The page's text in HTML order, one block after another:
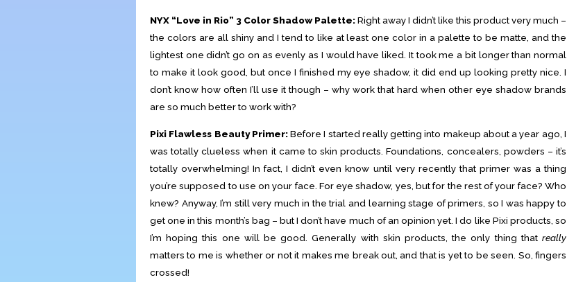
NYX “Love in Rio” 3 Color Shadow Palette:Right away I didn’t like this product very much –
the colors are all shiny and I tend to like at least one color in a palette to be matte, and the
lightest one didn’t go on as evenly as I would have liked. It took me a bit longer than normal
to make it look good, but once I finished my eye shadow, it did end up looking pretty nice. I
don’t know how often I’ll use it though – why work that hard when other eye shadow brands
are so much better to work with?
Pixi Flawless Beauty Primer:Before I started really getting into makeup about a year ago, I
was totally clueless when it came to skin products. Foundations, concealers, powders – it’s
totally overwhelming! In fact, I didn’t even know until very recently that primer was a thing
you’re supposed to use on your face. For eye shadow, yes, but for the rest of your face? Who
knew? Anyway, I’m still very much in the trial and learning stage of primers, so I was happy to
get one in this month’s bag – but I don’t have much of an opinion yet. I do like Pixi products, so
I’m hoping this one will be good. Generally with skin products, the only thing that really
matters to me is whether or not it makes me break out, and that is yet to be seen. So, fingers
crossed!